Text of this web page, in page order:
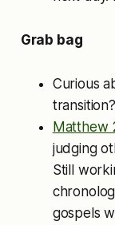
Grab bag
Curious
transition?
Matthew
judging
Still
gospels